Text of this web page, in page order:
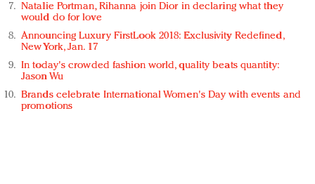
Natalie Portman, Rihanna join Dior in declaring what they
would do for love
Announcing Luxury FirstLook 2018: Exclusivity Redefined,
New York, Jan. 17
In today's crowded fashion world, quality beats quantity:
Jason Wu
Brands celebrate International Women's Day with events and
promotions